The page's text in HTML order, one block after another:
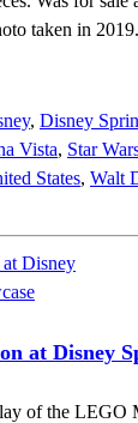
taken in 2019.
, Disney
Vista, Star
States, Walt
at Disney
of the LEGO